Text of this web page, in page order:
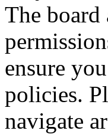
The
ensure
policies.
navigate